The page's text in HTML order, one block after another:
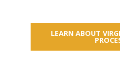
LEARN ABOUT